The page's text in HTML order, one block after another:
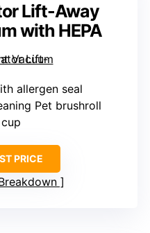
Lift-Away
with HEPA
allergen seal
Pet brushroll
PRICE